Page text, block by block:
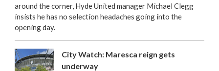
around the corner, Hyde United manager Michael Clegg
insists he has no selection headaches going into the
opening day.
City Watch: Maresca reign gets
underway